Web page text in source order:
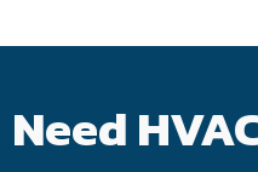
Need